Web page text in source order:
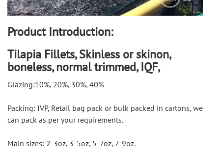
Product Introduction:
Tilapia Fillets, Skinless or skinon,
boneless, normal trimmed, IQF,
Glazing:10%, 20%, 30%, 40%
Packing: IVP, Retail bag pack or bulk packed in cartons, we
can pack as per your requirements.
Main sizes: 2-3oz, 3-5oz, 5-7oz, 7-9oz.